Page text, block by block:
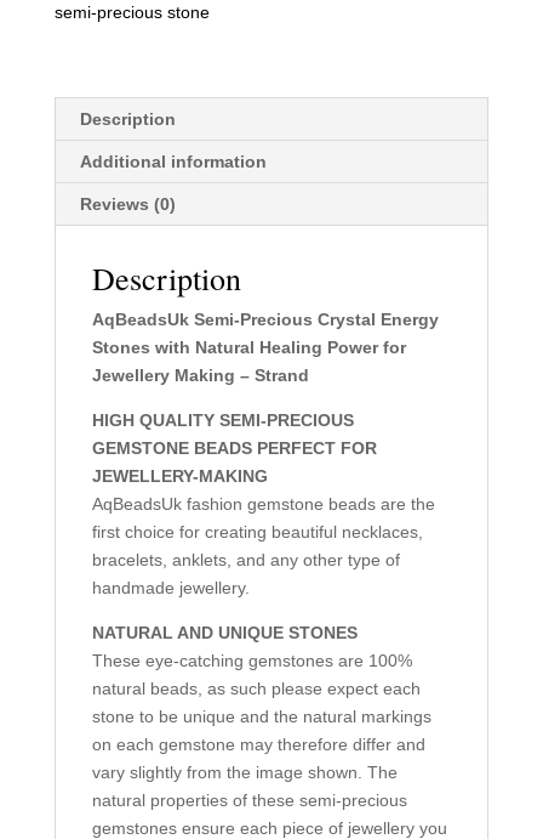
Strand
semi-precious stone
Description
Additional information
Reviews (0)
Description
AqBeadsUk Semi-Precious Crystal Energy
Stones with Natural Healing Power for
Jewellery Making – Strand
HIGH QUALITY SEMI-PRECIOUS
GEMSTONE BEADS PERFECT FOR
JEWELLERY-MAKING
AqBeadsUk fashion gemstone beads are the
first choice for creating beautiful necklaces,
bracelets, anklets, and any other type of
handmade jewellery.
NATURAL AND UNIQUE STONES
These eye-catching gemstones are 100%
natural beads, as such please expect each
stone to be unique and the natural markings
on each gemstone may therefore differ and
vary slightly from the image shown. The
natural properties of these semi-precious
gemstones ensure each piece of jewellery you